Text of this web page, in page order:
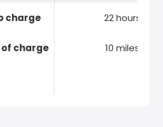
charge
of charge
22 hours
10 miles